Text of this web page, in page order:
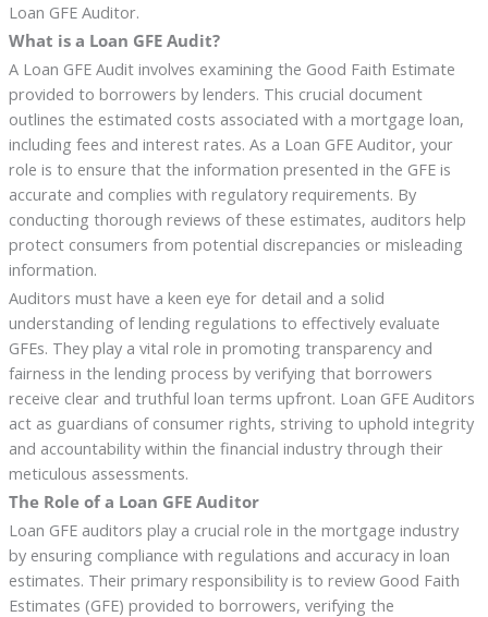
Loan GFE Auditor.
What is a Loan GFE Audit?
A Loan GFE Audit involves examining the Good Faith Estimate
provided to borrowers by lenders. This crucial document
outlines the estimated costs associated with a mortgage loan,
including fees and interest rates. As a Loan GFE Auditor, your
role is to ensure that the information presented in the GFE is
accurate and complies with regulatory requirements. By
conducting thorough reviews of these estimates, auditors help
protect consumers from potential discrepancies or misleading
information.
Auditors must have a keen eye for detail and a solid
understanding of lending regulations to effectively evaluate
GFEs. They play a vital role in promoting transparency and
fairness in the lending process by verifying that borrowers
receive clear and truthful loan terms upfront. Loan GFE Auditors
act as guardians of consumer rights, striving to uphold integrity
and accountability within the financial industry through their
meticulous assessments.
The Role of a Loan GFE Auditor
Loan GFE auditors play a crucial role in the mortgage industry
by ensuring compliance with regulations and accuracy in loan
estimates. Their primary responsibility is to review Good Faith
Estimates (GFE) provided to borrowers, verifying the